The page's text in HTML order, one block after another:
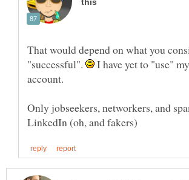
That would depend on what you
"successful".
I have yet to "use"
account.
Only jobseekers, networkers, and